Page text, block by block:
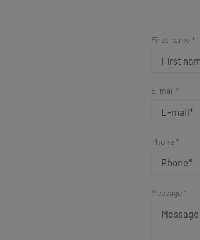
First name *
E-mail *
Phone *
Message *